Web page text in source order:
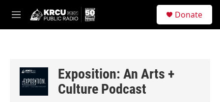
M
e
Donate
Exposition: An Arts +
Culture Podcast